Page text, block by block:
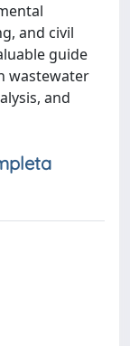
and civil
guide
wastewater
and